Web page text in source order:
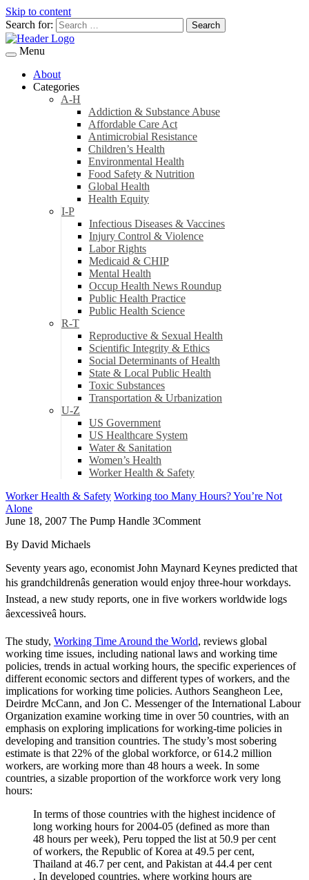
Skip to content
Search for:
Menu
About
Categories
A-H
Addiction & Substance Abuse
Affordable Care Act
Antimicrobial Resistance
Children’s Health
Environmental Health
Food Safety & Nutrition
Global Health
Health Equity
I-P
Infectious Diseases & Vaccines
Injury Control & Violence
Labor Rights
Medicaid & CHIP
Mental Health
Occup Health News Roundup
Public Health Practice
Public Health Science
R-T
Reproductive & Sexual Health
Scientific Integrity & Ethics
Social Determinants of Health
State & Local Public Health
Toxic Substances
Transportation & Urbanization
U-Z
US Government
US Healthcare System
Water & Sanitation
Women’s Health
Worker Health & Safety
Worker Health & Safety Working too Many Hours? You’re Not
Alone
June 18, 2007 The Pump Handle 3Comment
By David Michaels
Seventy years ago, economist John Maynard Keynes predicted that
his grandchildrenâs generation would enjoy three-hour workdays.
Instead, a new study reports, one in five workers worldwide logs
âexcessiveâ hours.
The study, Working Time Around the World, reviews global
working time issues, including national laws and working time
policies, trends in actual working hours, the specific experiences of
different economic sectors and different types of workers, and the
implications for working time policies. Authors Seangheon Lee,
Deirdre McCann, and Jon C. Messenger of the International Labour
Organization examine working time in over 50 countries, with an
emphasis on exploring implications for working-time policies in
developing and transition countries. The study’s most sobering
estimate is that 22% of the global workforce, or 614.2 million
workers, are working more than 48 hours a week. In some
countries, a sizable proportion of the workforce work very long
hours:
In terms of those countries with the highest incidence of
long working hours for 2004-05 (defined as more than
48 hours per week), Peru topped the list at 50.9 per cent
of workers, the Republic of Korea at 49.5 per cent,
Thailand at 46.7 per cent, and Pakistan at 44.4 per cent
. In developed countries, where working hours are